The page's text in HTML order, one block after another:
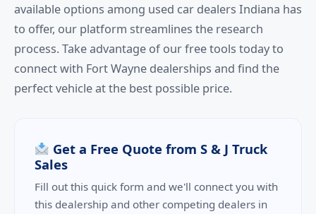
available options among used car dealers Indiana has
to offer, our platform streamlines the research
process. Take advantage of our free tools today to
connect with Fort Wayne dealerships and find the
perfect vehicle at the best possible price.
Get a Free Quote from S & J Truck
Sales
Fill out this quick form and we'll connect you with
this dealership and other competing dealers in